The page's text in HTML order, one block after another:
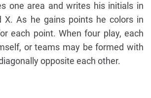
one area and writes his initials in
X. As he gains points he colors in
each point. When four play, each
or teams may be formed with
opposite each other.